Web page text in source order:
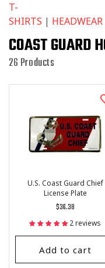
L
L
E
C
I
N
:
T-
SHIRTS | HEADWEAR
COAST GUARD
26 Products
U.S. Coast Guard Chief
License Plate
Regular
price
$36.38
2 reviews
Add to cart